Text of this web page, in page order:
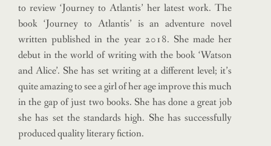
to review ‘Journey to Atlantis’ her latest work. The
book ‘Journey to Atlantis’ is an adventure novel
written published in the year 2018. She made her
debut in the world of writing with the book ‘Watson
and Alice’. She has set writing at a different level; it’s
quite amazing to see a girl of her age improve this much
in the gap of just two books. She has done a great job
she has set the standards high. She has successfully
produced quality literary fiction.